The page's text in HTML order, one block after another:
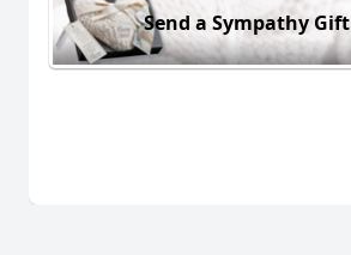
Send a Sympathy Gift